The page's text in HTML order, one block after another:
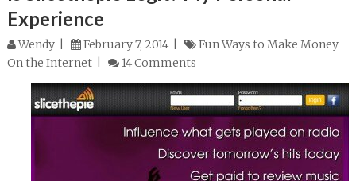
Experience
Wendy February 7, 2014
Fun Ways to Make Money
On the Internet
14 Comments